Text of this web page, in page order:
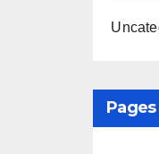
Pages